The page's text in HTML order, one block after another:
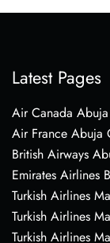
Latest Pages
Air Canada
Air France Abuja
British Airways
Emirates Airlines
Turkish Airlines
Turkish Airlines
Turkish Airlines